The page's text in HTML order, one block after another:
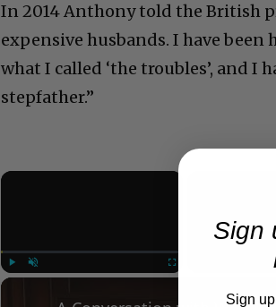
In 2014 Anthony told the British
expensive husbands. I have
what I called ‘the troubles’, and I
stepfather.”
×
Sign
Sign